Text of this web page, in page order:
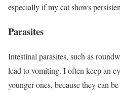
especially if my cat shows
Parasites
Intestinal parasites, such as
lead to vomiting. I often keep an
younger ones, because they can